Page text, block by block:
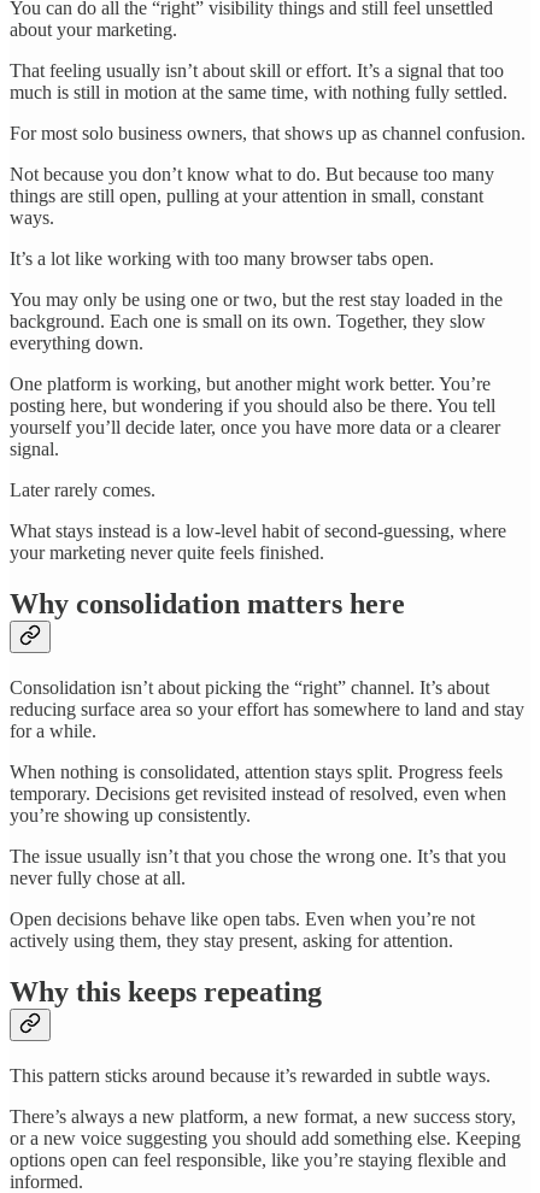
You can do all the “right” visibility things and still feel unsettled
about your marketing.
That feeling usually isn’t about skill or effort. It’s a signal that too
much is still in motion at the same time, with nothing fully settled.
For most solo business owners, that shows up as channel confusion.
Not because you don’t know what to do. But because too many
things are still open, pulling at your attention in small, constant
ways.
It’s a lot like working with too many browser tabs open.
You may only be using one or two, but the rest stay loaded in the
background. Each one is small on its own. Together, they slow
everything down.
One platform is working, but another might work better. You’re
posting here, but wondering if you should also be there. You tell
yourself you’ll decide later, once you have more data or a clearer
signal.
Later rarely comes.
What stays instead is a low-level habit of second-guessing, where
your marketing never quite feels finished.
Why consolidation matters here
Consolidation isn’t about picking the “right” channel. It’s about
reducing surface area so your effort has somewhere to land and stay
for a while.
When nothing is consolidated, attention stays split. Progress feels
temporary. Decisions get revisited instead of resolved, even when
you’re showing up consistently.
The issue usually isn’t that you chose the wrong one. It’s that you
never fully chose at all.
Open decisions behave like open tabs. Even when you’re not
actively using them, they stay present, asking for attention.
Why this keeps repeating
This pattern sticks around because it’s rewarded in subtle ways.
There’s always a new platform, a new format, a new success story,
or a new voice suggesting you should add something else. Keeping
options open can feel responsible, like you’re staying flexible and
informed.